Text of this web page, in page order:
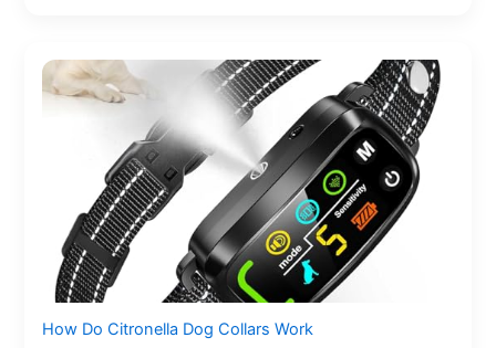
How Do Citronella Dog Collars Work